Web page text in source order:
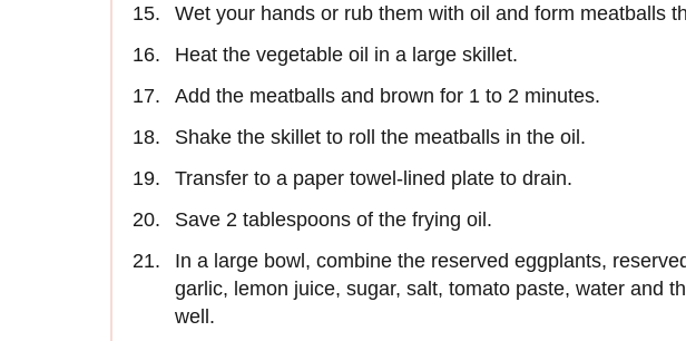
Wet your hands or rub them with oil and form meatballs
Heat the vegetable oil in a large skillet.
Add the meatballs and brown for 1 to 2 minutes.
Shake the skillet to roll the meatballs in the oil.
Transfer to a paper towel-lined plate to drain.
Save 2 tablespoons of the frying oil.
In a large bowl, combine the reserved eggplants,
garlic, lemon juice, sugar, salt, tomato paste, water and
well.